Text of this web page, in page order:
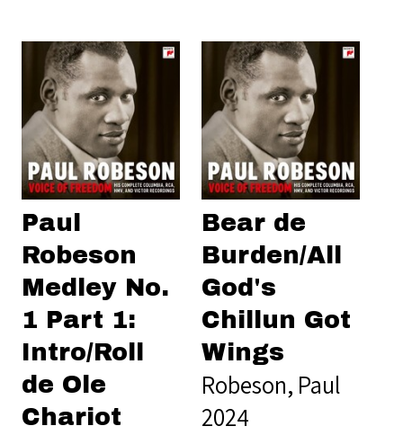
Paul
Robeson
Medley No.
1 Part 1:
Intro/Roll
de Ole
Chariot
Bear de
Burden/All
God's
Chillun Got
Wings
Robeson, Paul
2024